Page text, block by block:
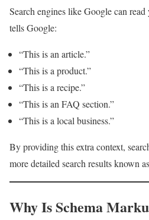
Search engines like Google can
tells Google:
“This is an article.”
“This is a product.”
“This is a recipe.”
“This is an FAQ section.”
“This is a local business.”
By providing this extra context,
more detailed search results known as
Why Is Schema